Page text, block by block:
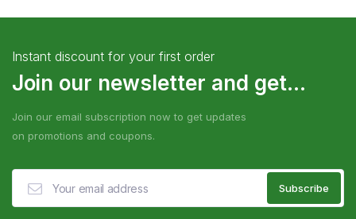
Instant discount for your first order
Join our newsletter and get...
Join our email subscription now to get updates
on promotions and coupons.